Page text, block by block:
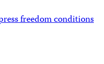
freedom conditions